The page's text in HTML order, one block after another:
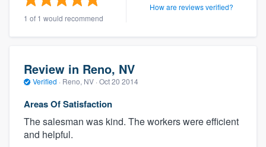
1 of 1 would recommend
How are reviews verified?
Review in Reno, NV
Verified · Reno, NV · Oct 20 2014
Areas Of Satisfaction
The salesman was kind. The workers were efficient
and helpful.